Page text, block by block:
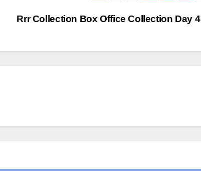
Rrr Collection Box Office Collection Day 4